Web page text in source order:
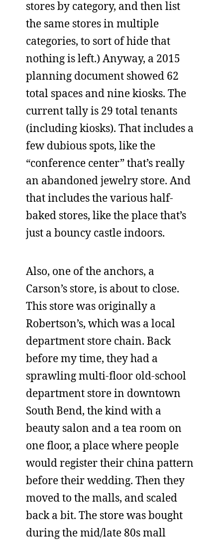
stores by category, and then list
the same stores in multiple
categories, to sort of hide that
nothing is left.) Anyway, a 2015
planning document showed 62
total spaces and nine kiosks. The
current tally is 29 total tenants
(including kiosks). That includes a
few dubious spots, like the
“conference center” that’s really
an abandoned jewelry store. And
that includes the various half-
baked stores, like the place that’s
just a bouncy castle indoors.
Also, one of the anchors, a
Carson’s store, is about to close.
This store was originally a
Robertson’s, which was a local
department store chain. Back
before my time, they had a
sprawling multi-floor old-school
department store in downtown
South Bend, the kind with a
beauty salon and a tea room on
one floor, a place where people
would register their china pattern
before their wedding. Then they
moved to the malls, and scaled
back a bit. The store was bought
during the mid/late 80s mall